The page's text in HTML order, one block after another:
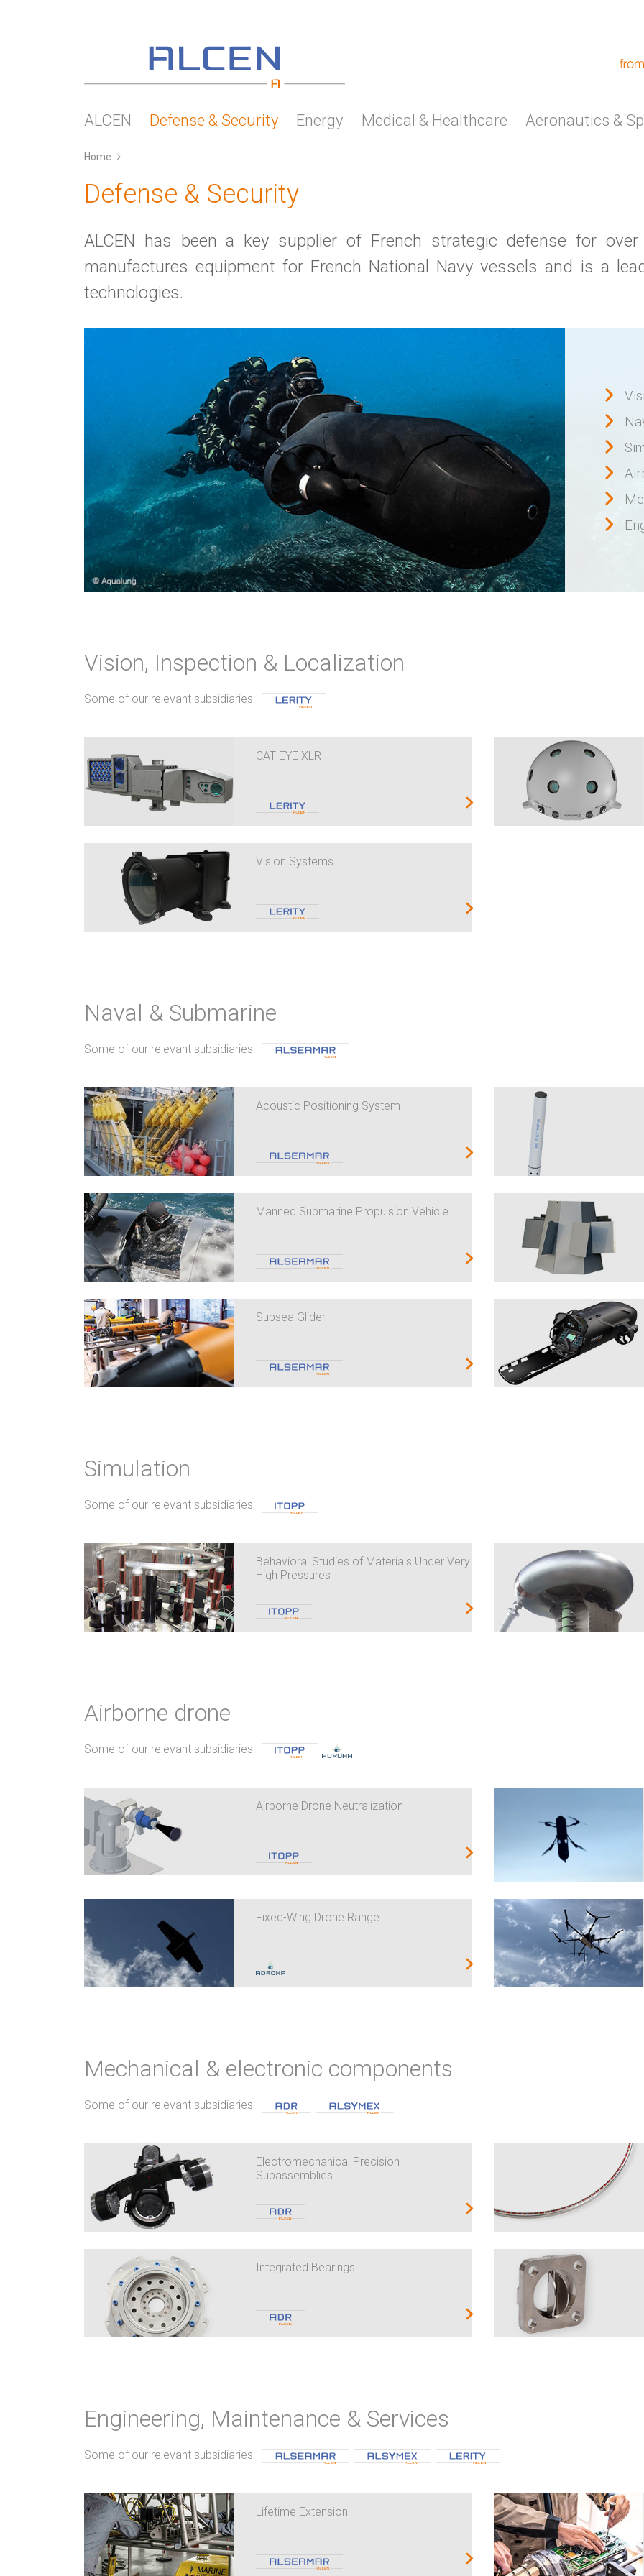
ALCEN Defense & Security Energy Medical & Healthcare Aeronautics &
Home
Defense & Security
ALCEN has been a key supplier of French strategic defense for
manufactures equipment for French National Navy vessels and is a
technologies.
Vision, Inspection & Localization
Some of our relevant subsidiaries:
CAT EYE XLR
Vision Systems
Naval & Submarine
Some of our relevant subsidiaries:
Acoustic Positioning System
Manned Submarine Propulsion Vehicle
Subsea Glider
Simulation
Some of our relevant subsidiaries:
Behavioral Studies of Materials Under Very
High Pressures
Airborne drone
Some of our relevant subsidiaries:
Airborne Drone Neutralization
Fixed-Wing Drone Range
Mechanical & electronic components
Some of our relevant subsidiaries:
Electromechanical Precision
Subassemblies
Integrated Bearings
Engineering, Maintenance & Services
Some of our relevant subsidiaries:
Lifetime Extension